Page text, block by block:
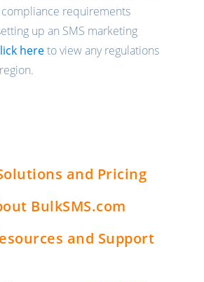
requirements
up an SMS marketing
hereto view any regulations
and Pricing
BulkSMS.com
and Support